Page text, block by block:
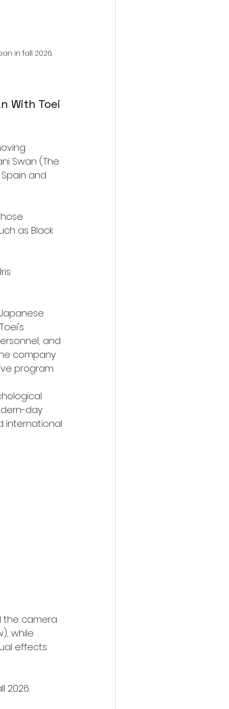
in fall 2026.
With Toei
Swan (The
and
as Black
and
company
program.
day
international
camera.
while
effects
2026.